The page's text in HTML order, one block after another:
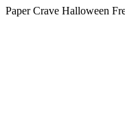
Paper Crave Halloween